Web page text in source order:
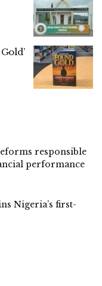
responsible
performance
Nigeria’s first-